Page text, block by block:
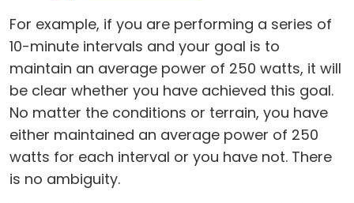
For example, if you are performing a series of
10-minute intervals and your goal is to
maintain an average power of 250 watts, it will
be clear whether you have achieved this goal.
No matter the conditions or terrain, you have
either maintained an average power of 250
watts for each interval or you have not. There
is no ambiguity.